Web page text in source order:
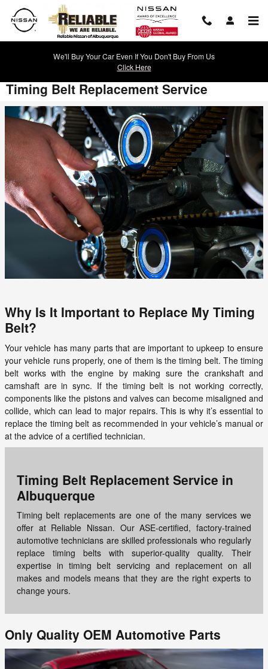
Skip to main content
We'll Buy Your Car Even If You Don't Buy From Us
Click Here
Timing Belt Replacement Service
Why Is It Important to Replace My Timing
Belt?
Your vehicle has many parts that are important to upkeep to ensure
your vehicle runs properly, one of them is the timing belt. The timing
belt works with the engine by making sure the crankshaft and
camshaft are in sync. If the timing belt is not working correctly,
components like the pistons and valves can become misaligned and
collide, which can lead to major repairs. This is why it’s essential to
replace the timing belt as recommended in your vehicle’s manual or
at the advice of a certified technician.
Timing Belt Replacement Service in
Albuquerque
Timing belt replacements are one of the many services we
offer at Reliable Nissan. Our ASE-certified, factory-trained
automotive technicians are skilled professionals who regularly
replace timing belts with superior-quality quality. Their
expertise in timing belt servicing and replacement on all
makes and models means that they are the right experts to
change yours.
Only Quality OEM Automotive Parts